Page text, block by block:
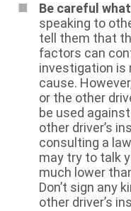
Be careful
speaking to
tell them that
factors can
investigation is
cause.
or the other
be used
other driver’s
consulting a
may try to talk
much lower
Don’t sign any
other driver’s